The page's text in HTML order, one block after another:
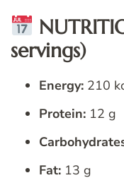
servings)
Energy: 210
Protein: 12 g
Fat: 13 g